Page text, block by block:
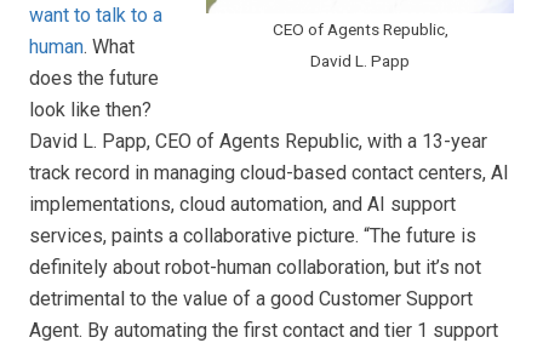
CEO of Agents Republic,
David L. Papp
want to talk to a
human. What
does the future
look like then?
David L. Papp, CEO of Agents Republic, with a 13-year
track record in managing cloud-based contact centers, AI
implementations, cloud automation, and AI support
services, paints a collaborative picture. “The future is
definitely about robot-human collaboration, but it’s not
detrimental to the value of a good Customer Support
Agent. By automating the first contact and tier 1 support